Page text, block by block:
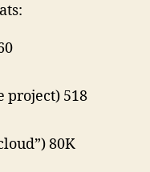
project) 518
80K